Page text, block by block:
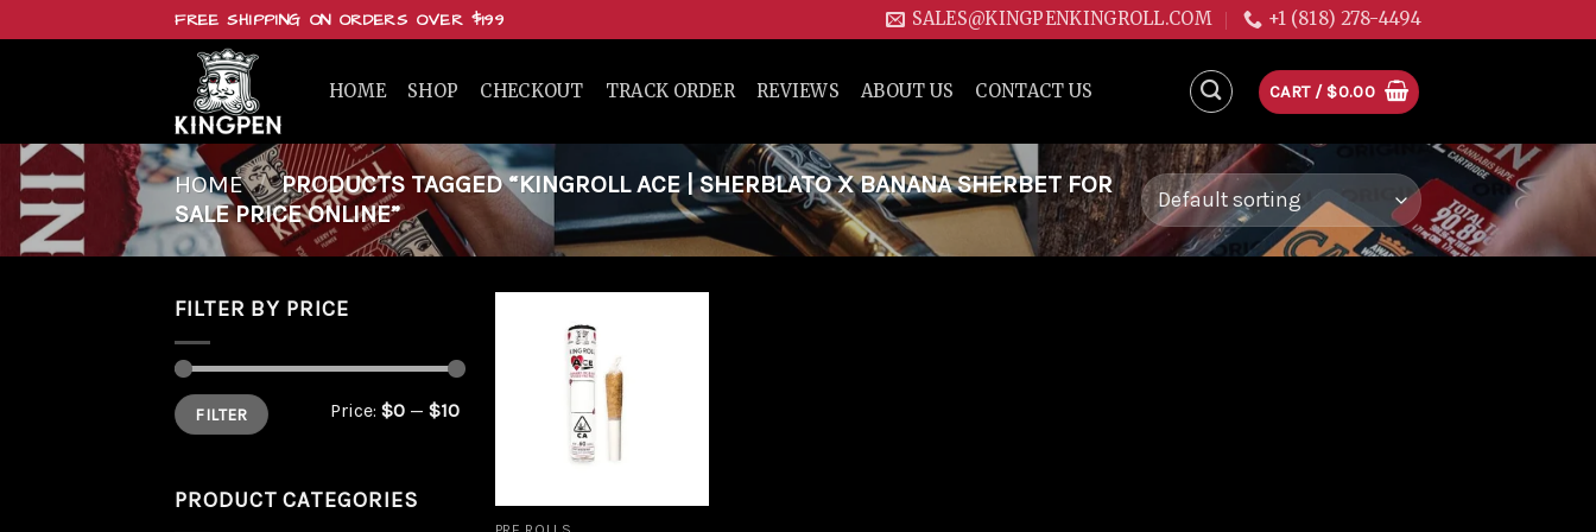
FREE SHIPPING ON ORDERS OVER $199 SALES@KINGPENKINGROLL.COM +1 (818) 278-4494
HOME SHOP CHECKOUT TRACK ORDER REVIEWS ABOUT US CONTACT US CART / $0.00
HOME / PRODUCTS TAGGED “KINGROLL ACE | SHERBLATO X BANANA SHERBET FOR
SALE PRICE ONLINE”
FILTER BY PRICE
Min
price
Max
priceFILTER Price: $0 — $10
PRODUCT CATEGORIES